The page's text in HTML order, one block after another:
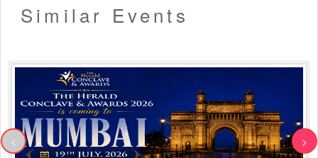
Similar Events
< >